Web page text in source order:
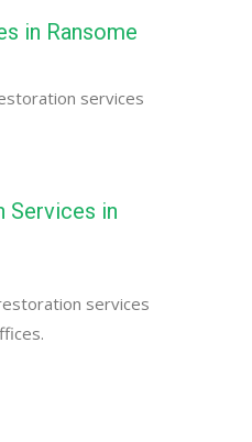
in Ransome
services
Services in
services